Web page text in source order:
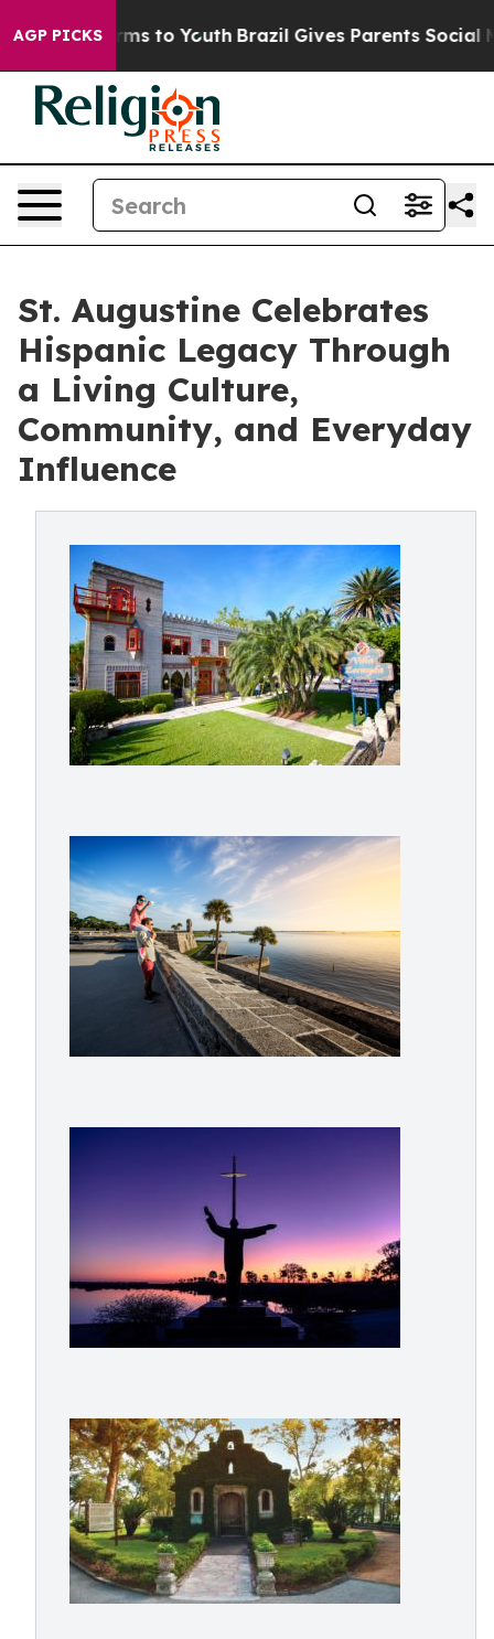
AGP PICKS
Harms to Youth Brazil Gives Parents Social Media
St. Augustine Celebrates
Hispanic Legacy Through
a Living Culture,
Community, and Everyday
Influence